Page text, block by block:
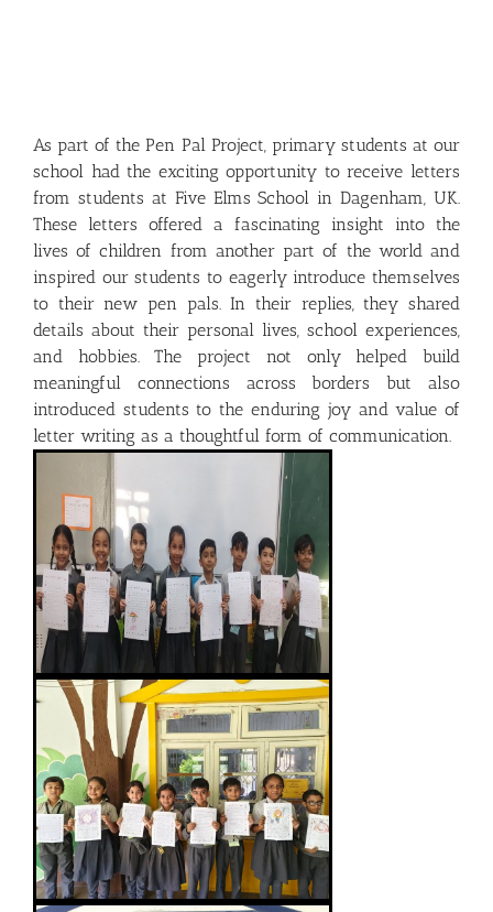
As part of the Pen Pal Project, primary students at our
school had the exciting opportunity to receive letters
from students at Five Elms School in Dagenham, UK.
These letters offered a fascinating insight into the
lives of children from another part of the world and
inspired our students to eagerly introduce themselves
to their new pen pals. In their replies, they shared
details about their personal lives, school experiences,
and hobbies. The project not only helped build
meaningful connections across borders but also
introduced students to the enduring joy and value of
letter writing as a thoughtful form of communication.